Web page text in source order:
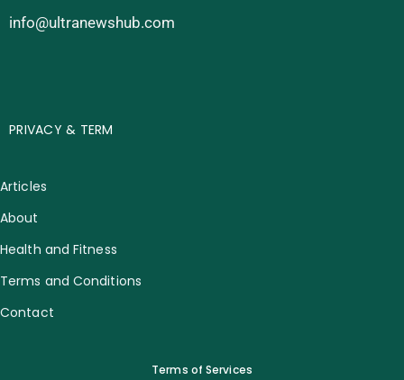
info@ultranewshub.com
PRIVACY & TERM
Articles
About
Health and Fitness
Terms and Conditions
Contact
Terms of Services